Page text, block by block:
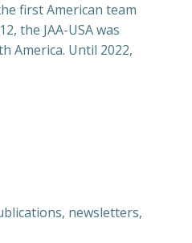
first American team
the JAA-USA was
America. Until 2022,
newsletters,